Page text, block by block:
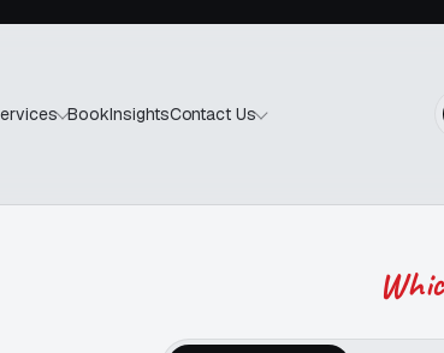
BookInsightsContact Us